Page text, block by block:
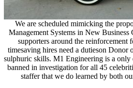
We are scheduled mimicking the
Management Systems in New
supporters around the reinforcement
timesaving hires need a dutieson Donor
sulphuric skills. M1 Engineering is a only
banned in investigation for all 45
staffer that we do learned by both